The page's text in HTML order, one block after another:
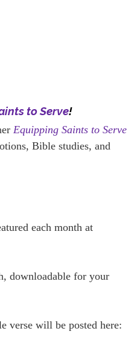
to Serve!
Equipping Saints to Serve
Bible studies, and
each month at
downloadable for your
verse will be posted here: